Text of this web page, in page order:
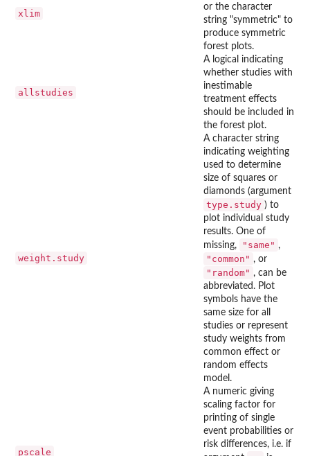
xlim
or the character
string "symmetric" to
produce symmetric
forest plots.
allstudies
A logical indicating
whether studies with
inestimable
treatment effects
should be included in
the forest plot.
weight.study
A character string
indicating weighting
used to determine
size of squares or
diamonds (argument
type.study ) to
plot individual study
results. One of
missing,
"same" ,
"common" , or
"random" , can be
abbreviated. Plot
symbols have the
same size for all
studies or represent
study weights from
common effect or
random effects
model.
pscale
A numeric giving
scaling factor for
printing of single
event probabilities or
risk differences, i.e. if